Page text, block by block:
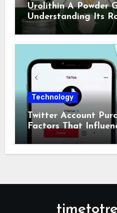
Urolithin A Powder
Understanding Its
Health and Fitness
Technology
Twitter Account
Factors That